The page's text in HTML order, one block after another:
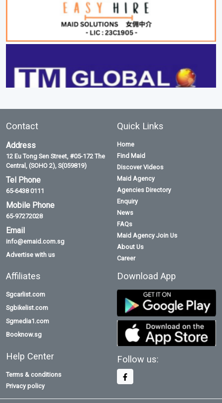
Contact
Address
12 Eu Tong Sen Street, #05-172 The
Central, (SOHO 2), S(059819)
Tel Phone
65-6438 0111
Mobile Phone
65-97272028
Email
info@emaid.com.sg
Advertise with us
Quick Links
Home
Find Maid
Discover Videos
Maid Agency
Agencies Directory
Enquiry
News
FAQs
Maid Agency Join Us
About Us
Career
Affiliates
Sgcarlist.com
Sgbikelist.com
Sgmedia1.com
Booknow.sg
Help Center
Terms & conditions
Privacy policy
Download App
Follow us: